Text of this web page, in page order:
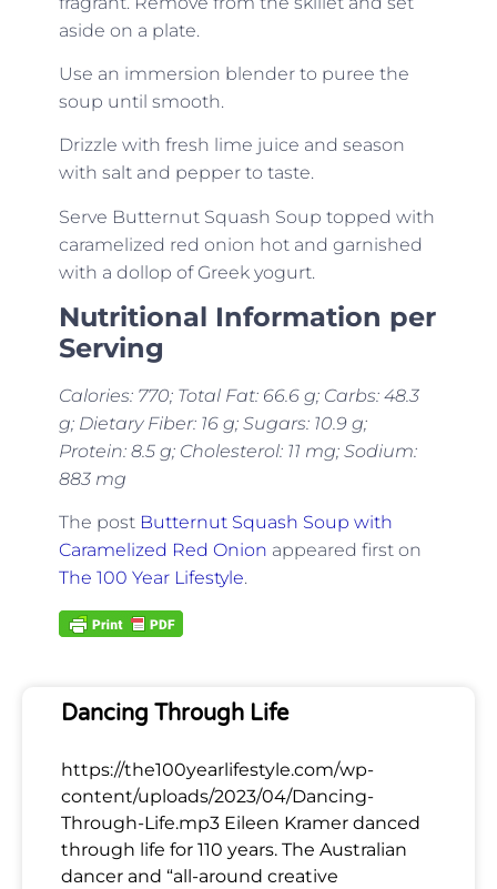
aside on a plate.
Use an immersion blender to puree the
soup until smooth.
Drizzle with fresh lime juice and season
with salt and pepper to taste.
Serve Butternut Squash Soup topped with
caramelized red onion hot and garnished
with a dollop of Greek yogurt.
Nutritional Information per
Serving
Calories: 770; Total Fat: 66.6 g; Carbs: 48.3
g; Dietary Fiber: 16 g; Sugars: 10.9 g;
Protein: 8.5 g; Cholesterol: 11 mg; Sodium:
883 mg
The post Butternut Squash Soup with
Caramelized Red Onion appeared first on
The 100 Year Lifestyle.
Dancing Through Life
https://the100yearlifestyle.com/wp-
content/uploads/2023/04/Dancing-
Through-Life.mp3 Eileen Kramer danced
through life for 110 years. The Australian
dancer and “all-around creative